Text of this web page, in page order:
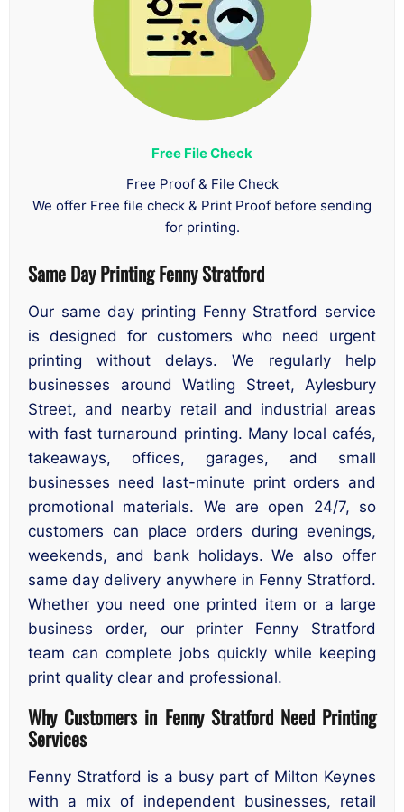
Free File Check
Free Proof & File Check
We offer Free file check & Print Proof before sending
for printing.
Same Day Printing Fenny Stratford
Our same day printing Fenny Stratford service
is designed for customers who need urgent
printing without delays. We regularly help
businesses around Watling Street, Aylesbury
Street, and nearby retail and industrial areas
with fast turnaround printing. Many local cafés,
takeaways, offices, garages, and small
businesses need last-minute print orders and
promotional materials. We are open 24/7, so
customers can place orders during evenings,
weekends, and bank holidays. We also offer
same day delivery anywhere in Fenny Stratford.
Whether you need one printed item or a large
business order, our printer Fenny Stratford
team can complete jobs quickly while keeping
print quality clear and professional.
Why Customers in Fenny Stratford Need Printing
Services
Fenny Stratford is a busy part of Milton Keynes
with a mix of independent businesses, retail